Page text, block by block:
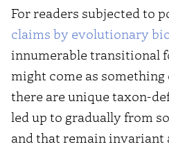
For readers subjected to
claims by evolutionary
innumerable transitional
might come as
there are unique taxon-
led up to gradually from
and that remain invariant